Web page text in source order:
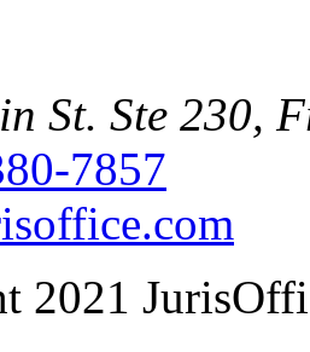
St. Ste 230,
7857
2021